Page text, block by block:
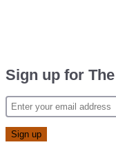
Sign up for